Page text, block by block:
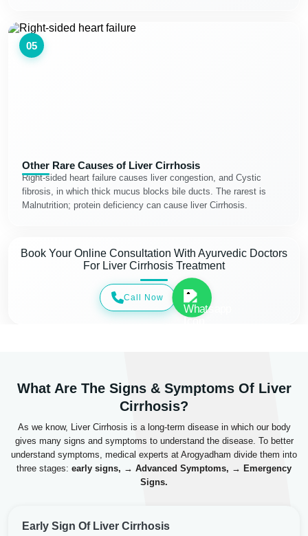
05
Other Rare Causes of Liver Cirrhosis
Right-sided heart failure causes liver congestion, and Cystic
fibrosis, in which thick mucus blocks bile ducts. The rarest is
Malnutrition; protein deficiency can cause liver Cirrhosis.
Book Your Online Consultation With Ayurvedic Doctors
For Liver Cirrhosis Treatment
Call Now
What Are The Signs & Symptoms Of Liver
Cirrhosis?
As we know, Liver Cirrhosis is a long-term disease in which our body
gives many signs and symptoms to understand the disease. To better
understand symptoms, medical experts at Arogyadham divide them into
three stages: early signs, → Advanced Symptoms, → Emergency
Signs.
Early Sign Of Liver Cirrhosis